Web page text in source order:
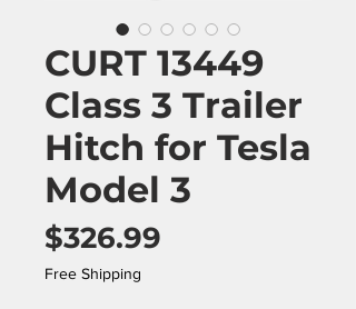
CURT 13449
Class 3 Trailer
Hitch for Tesla
Model 3
$326.99
Free Shipping